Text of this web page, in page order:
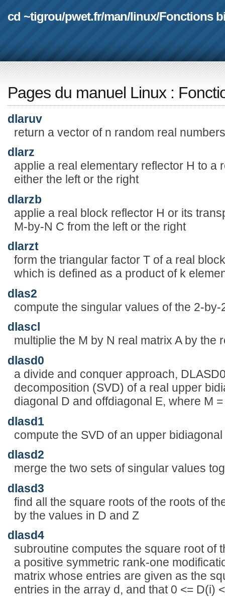
cd ~tigrou/pwet.fr/man/linux/Fonctions
Pages du manuel Linux :
dlaruv
return a vector of n random real
dlarz
applie a real elementary reflector H to a
either the left or the right
dlarzb
applie a real block reflector H or its
M-by-N C from the left or the right
dlarzt
form the triangular factor T of a real
which is defined as a product of k
dlas2
compute the singular values of the 2-by-
dlascl
multiplie the M by N real matrix A by the
dlasd0
a divide and conquer approach,
decomposition (SVD) of a real upper
diagonal D and offdiagonal E, where M
dlasd1
compute the SVD of an upper
dlasd2
merge the two sets of singular values
dlasd3
find all the square roots of the roots of
by the values in D and Z
dlasd4
subroutine computes the square root of
a positive symmetric rank-one
matrix whose entries are given as the
entries in the array d, and that 0 <= D(i)